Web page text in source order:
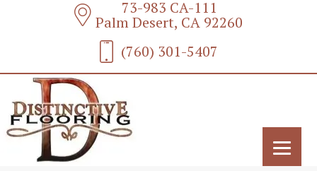
73-983 CA-111
Palm Desert, CA 92260
(760) 301-5407